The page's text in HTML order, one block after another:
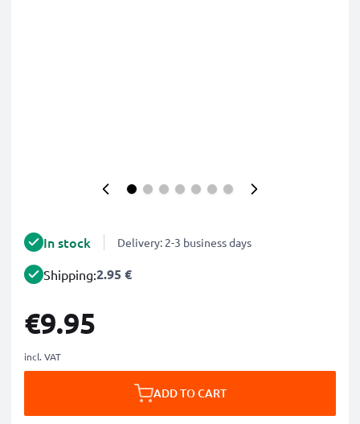
In stock Delivery: 2-3 business days
Shipping:2.95 €
€9.95
incl. VAT
ADD TO CART